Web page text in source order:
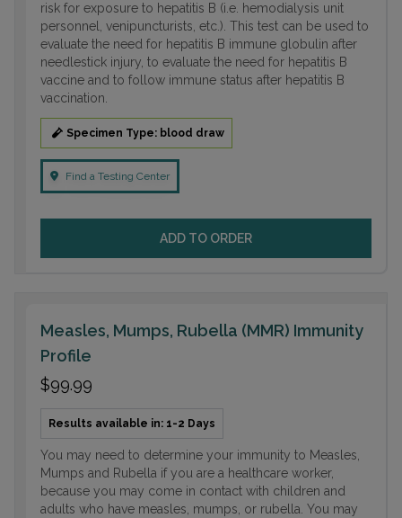
risk for exposure to hepatitis B (i.e. hemodialysis unit
personnel, venipuncturists, etc.). This test can be used to
evaluate the need for hepatitis B immune globulin after
needlestick injury, to evaluate the need for hepatitis B
vaccine and to follow immune status after hepatitis B
vaccination.
Specimen Type: blood draw
Find a Testing Center
ADD TO ORDER
Measles, Mumps, Rubella (MMR) Immunity
Profile
$99.99
Results available in: 1-2 Days
You may need to determine your immunity to Measles,
Mumps and Rubella if you are a healthcare worker,
because you may come in contact with children and
adults who have measles, mumps, or rubella. You may